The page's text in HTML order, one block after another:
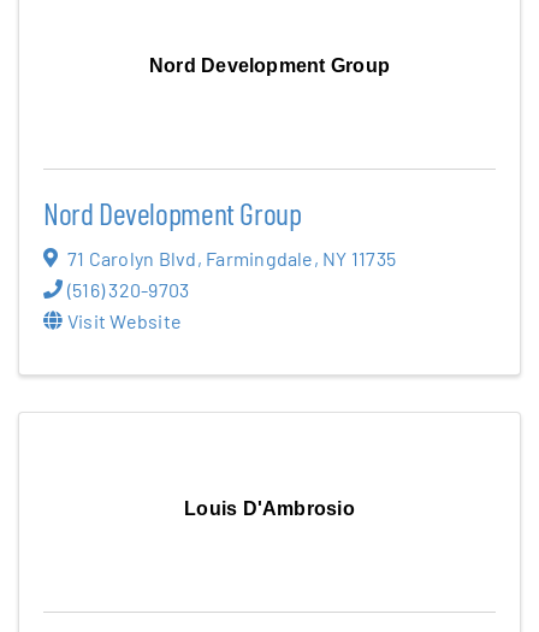
Nord Development Group
Nord Development Group
71 Carolyn Blvd, Farmingdale, NY 11735
(516) 320-9703
Visit Website
Louis D'Ambrosio